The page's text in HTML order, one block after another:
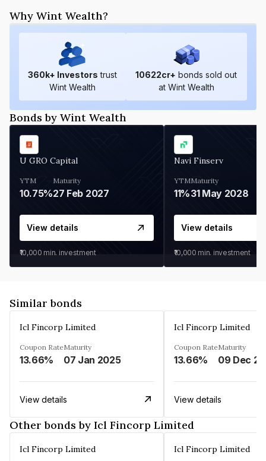
Why Wint Wealth?
360k+ Investors trust
Wint Wealth
10622cr+ bonds sold out
at Wint Wealth
Bonds by Wint Wealth
U GRO Capital
YTM
10.75%
Maturity
27 Feb 2027
View details
₹10,000 min. investment
Navi Finserv
YTM
11%
Maturity
31 May 2028
View details
₹10,000 min. investment
Similar bonds
Icl Fincorp Limited
Coupon Rate
13.66%
Maturity
07 Jan 2025
View details
Icl Fincorp Limited
Coupon Rate
13.66%
Maturity
View details
Other bonds by Icl Fincorp Limited
Icl Fincorp Limited Icl Fincorp Limited